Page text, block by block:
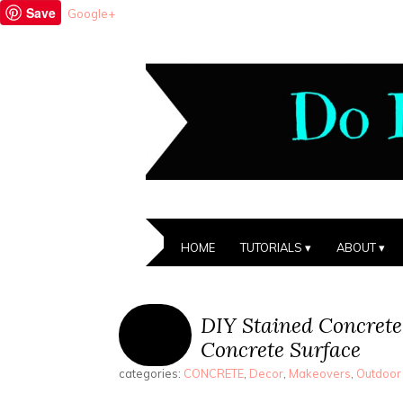
Save Google+
HOME TUTORIALS ABOUT
DIY Stained
Concrete Surface
categories: CONCRETE Decor Makeovers